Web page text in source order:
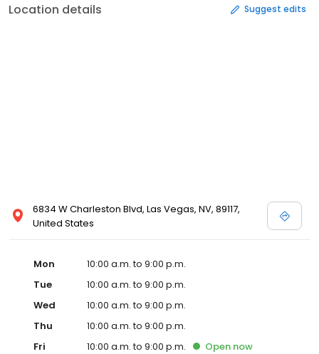
Location details Suggest edits
6834 W Charleston Blvd, Las Vegas, NV, 89117,
United States
Mon
10:00 a.m. to 9:00 p.m.
Tue
10:00 a.m. to 9:00 p.m.
Wed
10:00 a.m. to 9:00 p.m.
Thu
10:00 a.m. to 9:00 p.m.
Fri
10:00 a.m. to 9:00 p.m. Open now